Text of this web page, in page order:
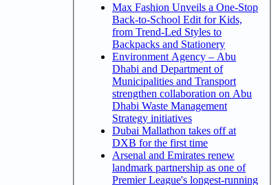
Max Fashion Unveils a One-Stop
Back-to-School Edit for Kids,
from Trend-Led Styles to
Backpacks and Stationery
Environment Agency – Abu
Dhabi and Department of
Municipalities and Transport
strengthen collaboration on Abu
Dhabi Waste Management
Strategy initiatives
Dubai Mallathon takes off at
DXB for the first time
Arsenal and Emirates renew
landmark partnership as one of
Premier League's longest-running